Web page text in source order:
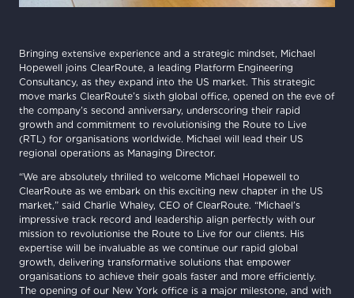
Bringing extensive experience and a strategic mindset, Michael
Hopewell joins ClearRoute, a leading Platform Engineering
Consultancy, as they expand into the US market. This strategic
move marks ClearRoute’s sixth global office, opened on the eve of
the company’s second anniversary, underscoring their rapid
growth and commitment to revolutionising the Route to Live
(RTL) for organisations worldwide. Michael will lead their US
regional operations as Managing Director.
“We are absolutely thrilled to welcome Michael Hopewell to
ClearRoute as we embark on this exciting new chapter in the US
market,” said Charlie Whaley, CEO of ClearRoute. “Michael’s
impressive track record and leadership align perfectly with our
mission to revolutionise the Route to Live for our clients. His
expertise will be invaluable as we continue our rapid global
growth, delivering transformative solutions that empower
organisations to achieve their goals faster and more efficiently.
The opening of our New York office is a major milestone, and with